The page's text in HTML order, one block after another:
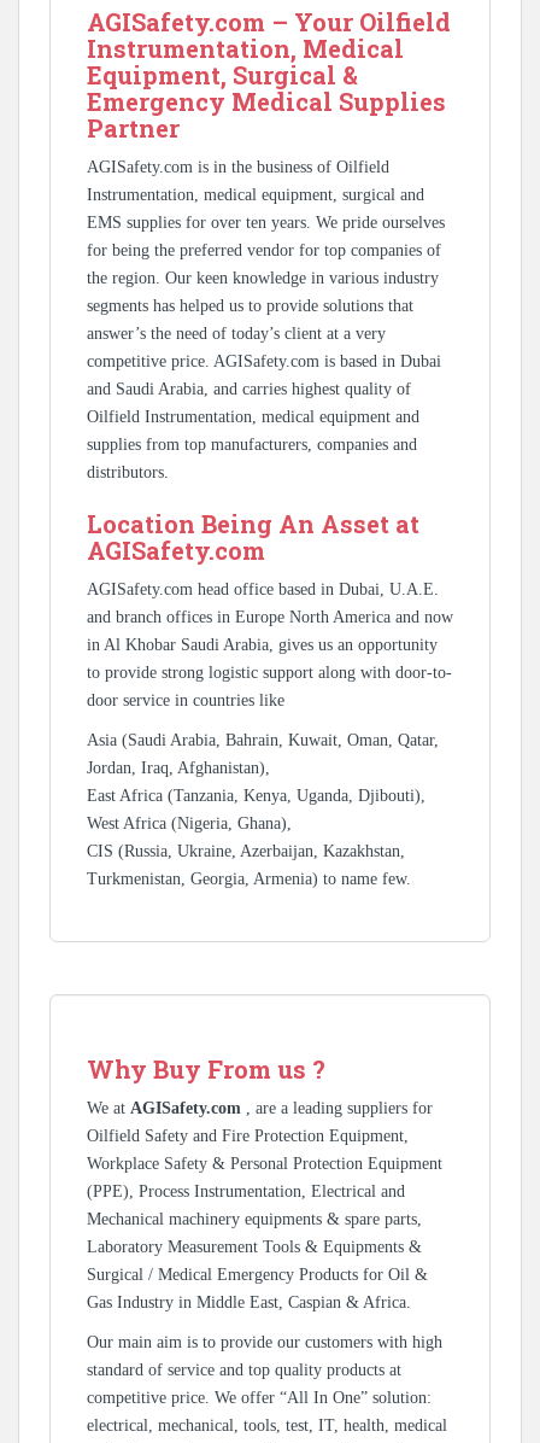
AGISafety.com – Your Oilfield
Instrumentation, Medical
Equipment, Surgical &
Emergency Medical Supplies
Partner
AGISafety.com is in the business of Oilfield
Instrumentation, medical equipment, surgical and
EMS supplies for over ten years. We pride ourselves
for being the preferred vendor for top companies of
the region. Our keen knowledge in various industry
segments has helped us to provide solutions that
answer’s the need of today’s client at a very
competitive price. AGISafety.com is based in Dubai
and Saudi Arabia, and carries highest quality of
Oilfield Instrumentation, medical equipment and
supplies from top manufacturers, companies and
distributors.
Location Being An Asset at
AGISafety.com
AGISafety.com head office based in Dubai, U.A.E.
and branch offices in Europe North America and now
in Al Khobar Saudi Arabia, gives us an opportunity
to provide strong logistic support along with door-to-
door service in countries like
Asia (Saudi Arabia, Bahrain, Kuwait, Oman, Qatar,
Jordan, Iraq, Afghanistan),
East Africa (Tanzania, Kenya, Uganda, Djibouti),
West Africa (Nigeria, Ghana),
CIS (Russia, Ukraine, Azerbaijan, Kazakhstan,
Turkmenistan, Georgia, Armenia) to name few.
Why Buy From us ?
We at AGISafety.com , are a leading suppliers for
Oilfield Safety and Fire Protection Equipment,
Workplace Safety & Personal Protection Equipment
(PPE), Process Instrumentation, Electrical and
Mechanical machinery equipments & spare parts,
Laboratory Measurement Tools & Equipments &
Surgical / Medical Emergency Products for Oil &
Gas Industry in Middle East, Caspian & Africa.
Our main aim is to provide our customers with high
standard of service and top quality products at
competitive price. We offer “All In One” solution:
electrical, mechanical, tools, test, IT, health, medical